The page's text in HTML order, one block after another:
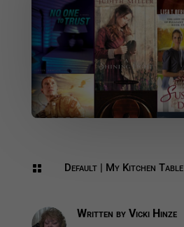
 Default| My Kitchen Table
Written by Vicki Hinze